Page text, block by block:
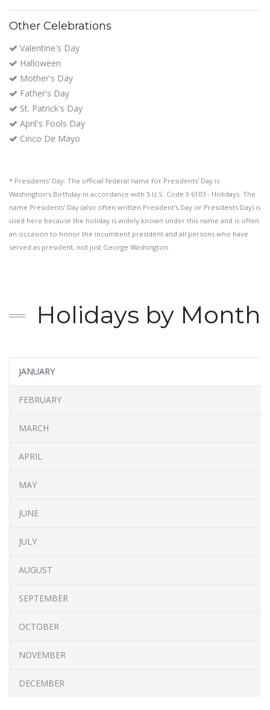
Other Celebrations
Valentine's Day
Halloween
Mother's Day
Father's Day
St. Patrick's Day
April's Fools Day
Cinco De Mayo
* Presidents' Day: The official federal name for Presidents' Day is
Washington's Birthday in accordance with 5 U.S. Code § 6103 - Holidays. The
name Presidents' Day (also often written President's Day or Presidents Day) is
used here because the holiday is widely known under this name and is often
an occasion to honor the incumbent president and all persons who have
served as president, not just George Washington.
Holidays by Month
JANUARY
FEBRUARY
MARCH
APRIL
MAY
JUNE
JULY
AUGUST
SEPTEMBER
OCTOBER
NOVEMBER
DECEMBER